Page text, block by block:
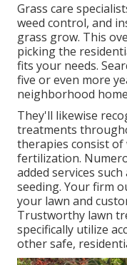
Grass care
weed control, and
grass grow. This
picking the
fits your needs.
five or even more
neighborhood
They'll likewise
treatments
therapies consist of
fertilization.
added services
seeding. Your firm
your lawn and
Trustworthy lawn
specifically utilize
other safe,